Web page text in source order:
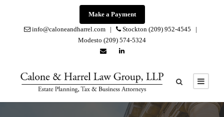
Make a Payment
info@caloneandharrel.com |
Stockton (209) 952-4545 |
Modesto (209) 574-5324